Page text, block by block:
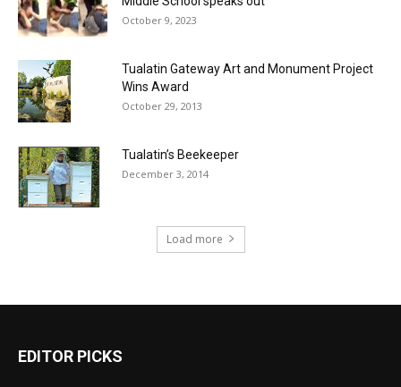
October 9, 2023
Tualatin Gateway Art and Monument Project
Wins Award
October 29, 2013
Tualatin’s Beekeeper
December 3, 2014
Load more
EDITOR PICKS